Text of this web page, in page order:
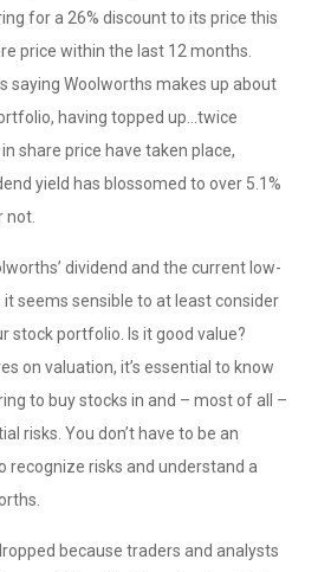
for a 26% discount to its price this
price within the last 12 months.
saying Woolworths makes up about
having topped up…twice
share price have taken place,
yield has blossomed to over 5.1%
not.
dividend and the current low-
seems sensible to at least consider
stock portfolio. Is it good value?
on valuation, it’s essential to know
to buy stocks in and – most of all –
risks. You don’t have to be an
recognize risks and understand a
because traders and analysts